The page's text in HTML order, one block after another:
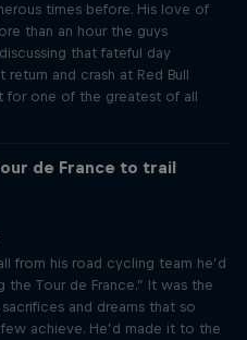
times before. His love of
than an hour the guys
that fateful day
return and crash at Red Bull
for one of the greatest of all
de France to trail
from his road cycling team he’d
the Tour de France.” It was the
and dreams that so
achieve. He’d made it to the